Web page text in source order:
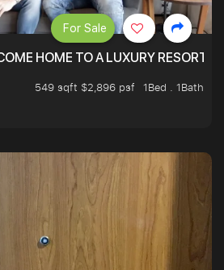
HOME TO A LUXURY RESORT
549 sqft $2,896 psf
1Bed . 1Bath
For Sale